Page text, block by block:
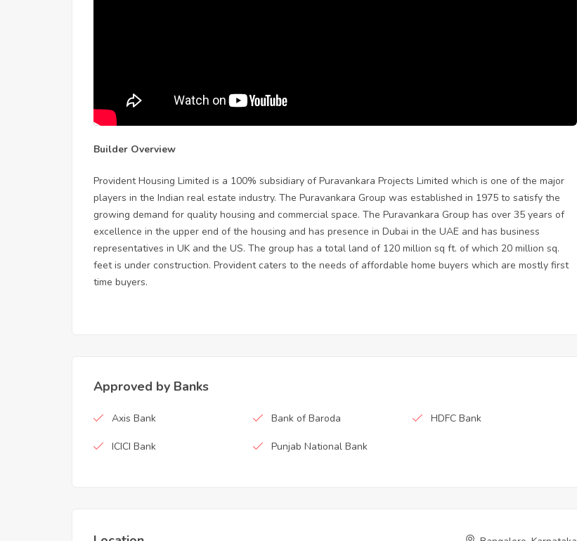
Builder Overview
Provident Housing Limited is a 100% subsidiary of Puravankara Projects Limited which is one of the major
players in the Indian real estate industry. The Puravankara Group was established in 1975 to satisfy the
growing demand for quality housing and commercial space. The Puravankara Group has over 35 years of
excellence in the upper end of the housing and has presence in Dubai in the UAE and has business
representatives in UK and the US. The group has a total land of 120 million sq ft. of which 20 million sq.
feet is under construction. Provident caters to the needs of affordable home buyers which are mostly first
time buyers.
Approved by Banks
Axis Bank Bank of Baroda HDFC Bank
ICICI Bank Punjab National Bank